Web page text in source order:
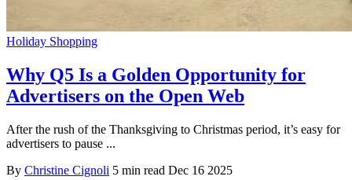
Holiday Shopping
Why Q5 Is a Golden Opportunity for
Advertisers on the Open Web
After the rush of the Thanksgiving to Christmas period, it’s easy for
advertisers to pause ...
By Christine Cignoli 5 min read Dec 16 2025